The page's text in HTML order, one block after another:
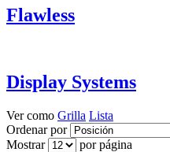
Flawless
Display Systems
Ver como Grilla Lista
Ordenar por
Mostrar
por página